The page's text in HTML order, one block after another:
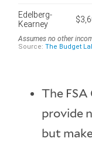
The
provide
but